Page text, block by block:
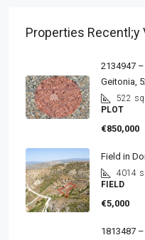
Properties Recentl;y
2134947
Geitonia,
522
PLOT
€850,000
Field in
4014
FIELD
€5,000
1813487